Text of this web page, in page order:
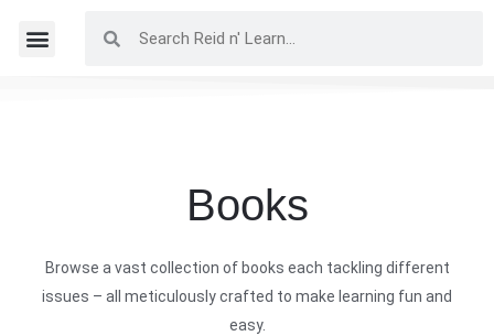
Books
Browse a vast collection of books each tackling different
issues – all meticulously crafted to make learning fun and
easy.